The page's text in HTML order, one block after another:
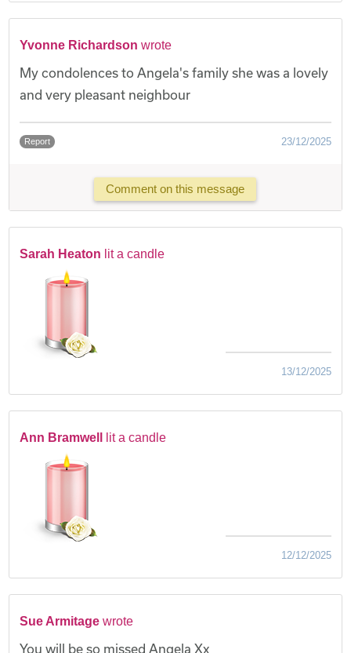
Yvonne Richardson wrote
My condolences to Angela's family she was a lovely
and very pleasant neighbour
Report 23/12/2025
Comment on this message
Sarah Heaton lit a candle
13/12/2025
Ann Bramwell lit a candle
12/12/2025
Sue Armitage wrote
You will be so missed Angela Xx